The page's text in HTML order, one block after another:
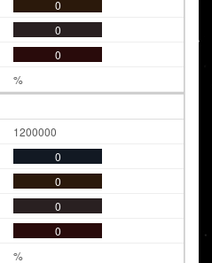
0
0
0
%
1200000
0
0
0
0
%